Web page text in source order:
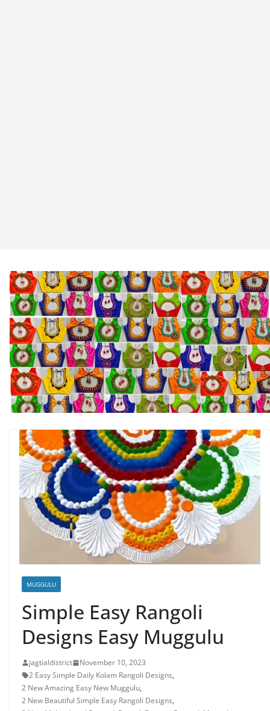
MUGGULU
Simple Easy Rangoli
Designs Easy Muggulu
jagtialdistrict
November 10, 2023
2 Easy Simple Daily Kolam Rangoli Designs,
2 New Amazing Easy New Muggulu,
2 New Beautiful Simple Easy Rangoli Designs,